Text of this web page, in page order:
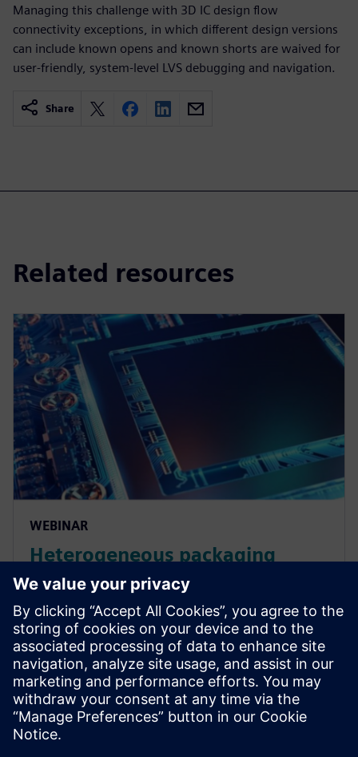
Managing this challenge with 3D IC design flow
connectivity exceptions, in which different design versions
can include known opens and known shorts are waived for
user-friendly, system-level LVS debugging and navigation.
Share
Related resources
WEBINAR
Heterogeneous packaging
design and verification
workflows
Learn about the workflows required for 3D IC
chiplets based on heterogeneous integration and
how STCO enables architectural exploration. Watch
now.